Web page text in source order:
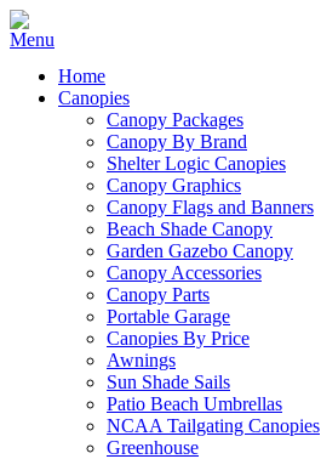
Home
Canopies
Canopy Packages
Canopy By Brand
Shelter Logic Canopies
Canopy Graphics
Canopy Flags and Banners
Beach Shade Canopy
Garden Gazebo Canopy
Canopy Accessories
Canopy Parts
Portable Garage
Canopies By Price
Awnings
Sun Shade Sails
Patio Beach Umbrellas
NCAA Tailgating Canopies
Greenhouse